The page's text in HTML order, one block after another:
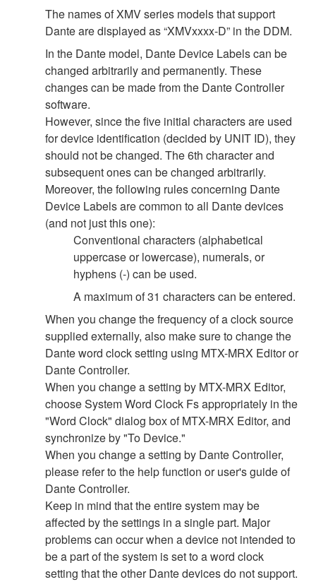
The names of XMV series models that support
Dante are displayed as “XMVxxxx-D” in the DDM.
In the Dante model, Dante Device Labels can be
changed arbitrarily and permanently. These
changes can be made from the Dante Controller
software.
However, since the five initial characters are used
for device identification (decided by UNIT ID), they
should not be changed. The 6th character and
subsequent ones can be changed arbitrarily.
Moreover, the following rules concerning Dante
Device Labels are common to all Dante devices
(and not just this one):
Conventional characters (alphabetical
uppercase or lowercase), numerals, or
hyphens (-) can be used.
A maximum of 31 characters can be entered.
When you change the frequency of a clock source
supplied externally, also make sure to change the
Dante word clock setting using MTX-MRX Editor or
Dante Controller.
When you change a setting by MTX-MRX Editor,
choose System Word Clock Fs appropriately in the
"Word Clock" dialog box of MTX-MRX Editor, and
synchronize by "To Device."
When you change a setting by Dante Controller,
please refer to the help function or user's guide of
Dante Controller.
Keep in mind that the entire system may be
affected by the settings in a single part. Major
problems can occur when a device not intended to
be a part of the system is set to a word clock
setting that the other Dante devices do not support.